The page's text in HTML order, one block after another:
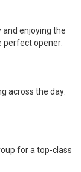
enjoying the
perfect opener:
across the day:
for a top-class